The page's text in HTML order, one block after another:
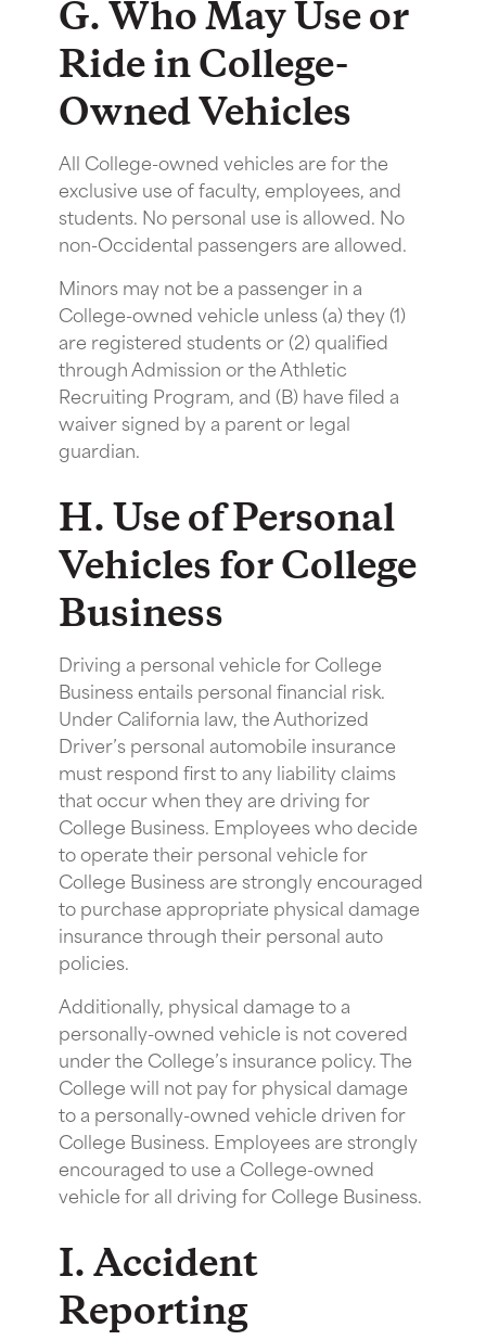
G. Who May Use or
Ride in College-
Owned Vehicles
All College-owned vehicles are for the
exclusive use of faculty, employees, and
students. No personal use is allowed. No
non-Occidental passengers are allowed.
Minors may not be a passenger in a
College-owned vehicle unless (a) they (1)
are registered students or (2) qualified
through Admission or the Athletic
Recruiting Program, and (B) have filed a
waiver signed by a parent or legal
guardian.
H. Use of Personal
Vehicles for College
Business
Driving a personal vehicle for College
Business entails personal financial risk.
Under California law, the Authorized
Driver’s personal automobile insurance
must respond first to any liability claims
that occur when they are driving for
College Business. Employees who decide
to operate their personal vehicle for
College Business are strongly encouraged
to purchase appropriate physical damage
insurance through their personal auto
policies.
Additionally, physical damage to a
personally-owned vehicle is not covered
under the College’s insurance policy. The
College will not pay for physical damage
to a personally-owned vehicle driven for
College Business. Employees are strongly
encouraged to use a College-owned
vehicle for all driving for College Business.
I. Accident
Reporting